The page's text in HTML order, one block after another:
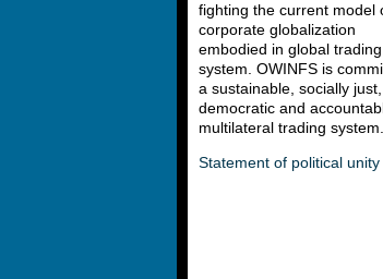
fighting the current model
corporate globalization
embodied in global trading
system. OWINFS is
a sustainable, socially just,
democratic and
multilateral trading system.
Statement of political unity